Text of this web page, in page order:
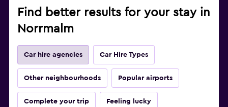
Find better results for your stay in
Norrmalm
Car hire agencies Car Hire Types
Other neighbourhoods Popular airports
Complete your trip Feeling lucky